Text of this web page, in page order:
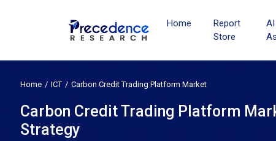
Home
Report
Store
Home ICT Carbon Credit Trading Platform Market
Carbon Credit Trading Platform
Strategy